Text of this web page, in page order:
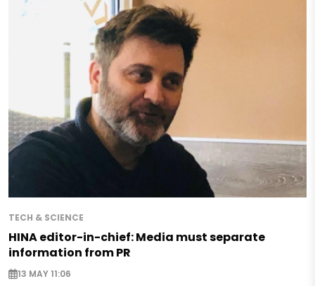
TECH & SCIENCE
HINA editor-in-chief: Media must separate
information from PR
13 MAY 11:06